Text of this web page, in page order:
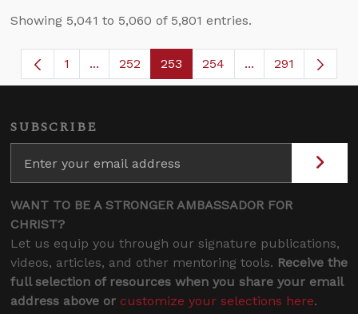
Showing 5,041 to 5,060 of 5,801 entries.
Page
1 ...Intermediate Pages Use TAB to navigate.
Page
252 Page
253 Page
254 ...Intermediate
291
SUBSCRIBE
WANT TO BE A STRONGER AMBASSADOR FOR
CHRIST?
Let us equip you through our signature publications,
videos, articles, and other mentoring tools. Receive the
full selection of resources when you share your email
address above or customize your selections here.